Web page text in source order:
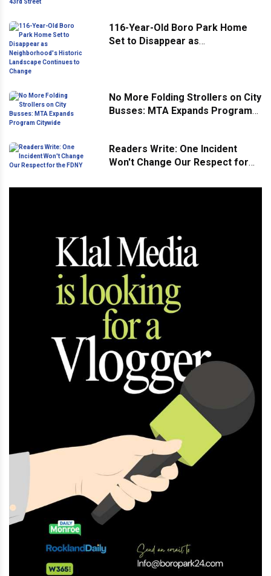
116-Year-Old Boro Park Home
Set to Disappear as
No More Folding Strollers on City
Busses: MTA Expands Program
Readers Write: One Incident
Won't Change Our Respect for